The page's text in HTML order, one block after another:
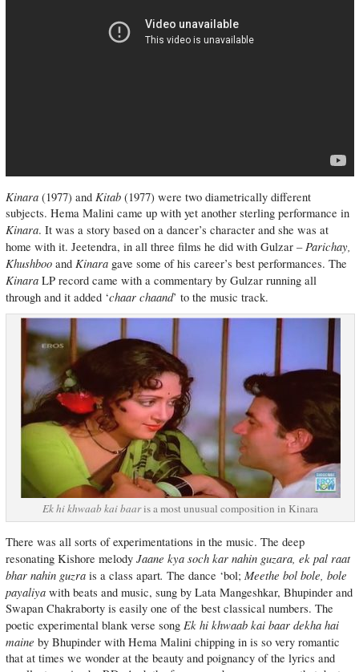
Kinara (1977) and Kitab (1977) were two diametrically different
subjects. Hema Malini came up with yet another sterling performance in
Kinara. It was a story based on a dancer’s character and she was at
home with it. Jeetendra, in all three films he did with Gulzar –Parichay,
Khushbooand Kinaragave some of his career’s best performances. The
KinaraLP record came with a commentary by Gulzar running all
through and it added ‘chaar chaand’ to the music track.
Ek hi khwaab kai baaris a most unusual composition in Kinara
There was all sorts of experimentations in the music. The deep
resonating Kishore melody Jaane kya soch kar nahin guzara, ek pal raat
bhar nahin guzrais a class apart. The dance ‘bol; Meethe bol bole, bole
payaliyawith beats and music, sung by Lata Mangeshkar, Bhupinder and
Swapan Chakraborty is easily one of the best classical numbers. The
poetic experimental blank verse song Ek hi khwaab kai baar dekha hai
maine by Bhupinder with Hema Malini chipping in is so very romantic
that at times we wonder at the beauty and poignancy of the lyrics and